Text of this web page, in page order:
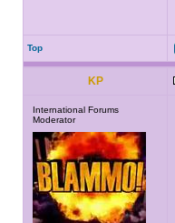
Top
KP
International Forums
Moderator